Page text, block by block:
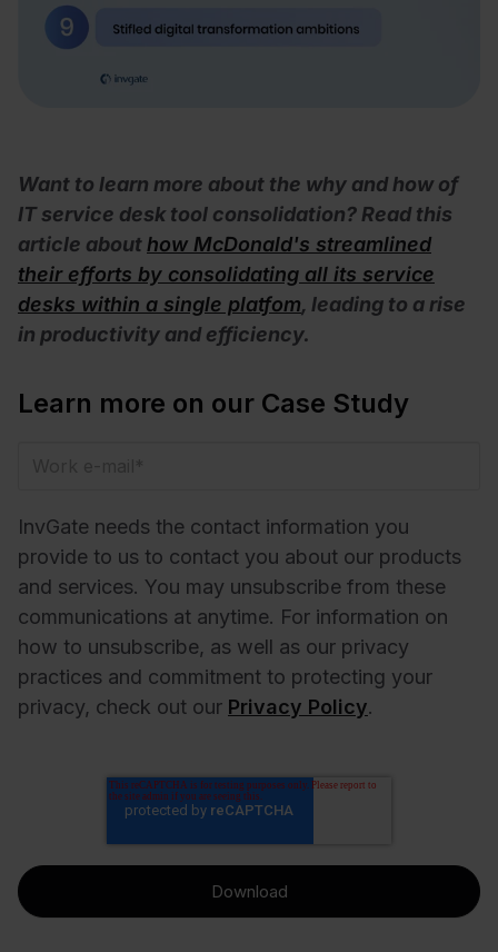
Want to learn more about the why and how of
IT service desk tool consolidation? Read this
article about how McDonald's streamlined
their efforts by consolidating all its service
desks within a single platfom, leading to a rise
in productivity and efficiency.
Learn more on our Case Study
InvGate needs the contact information you
provide to us to contact you about our products
and services. You may unsubscribe from these
communications at anytime. For information on
how to unsubscribe, as well as our privacy
practices and commitment to protecting your
privacy, check out our Privacy Policy.